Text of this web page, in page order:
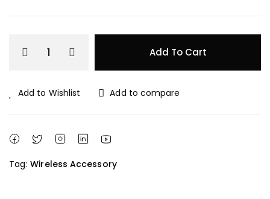
Original
was:
Current
is:
Add To Cart
Add to Wishlist Add to compare
Tag: Wireless Accessory